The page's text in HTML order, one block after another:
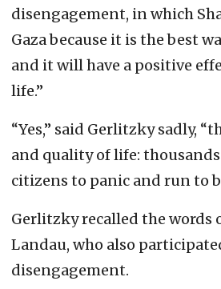
disengagement, in which
Gaza because it is the best
and it will have a positive
life.”
“Yes,” said Gerlitzky sadly,
and quality of life:
citizens to panic and run to
Gerlitzky recalled the words
Landau, who also
disengagement.